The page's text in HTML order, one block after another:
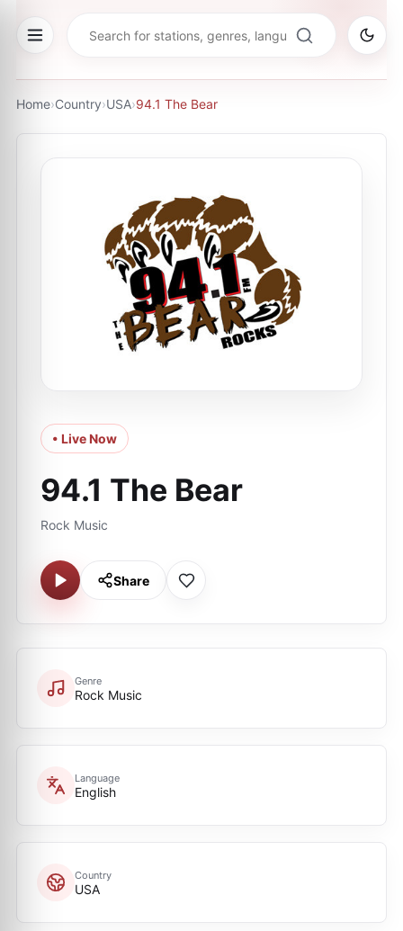
Home›Country›USA›94.1 The Bear
• Live Now
94.1 The Bear
Rock Music
Share
Genre
Rock Music
Language
English
Country
USA